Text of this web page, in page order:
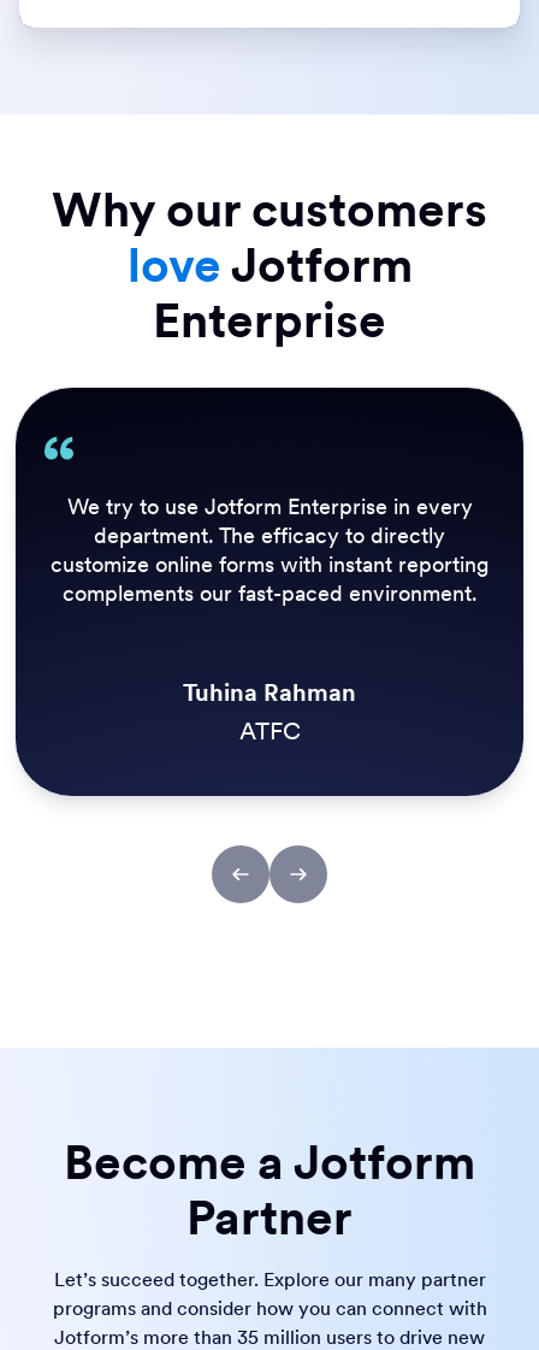
Why our customers
love Jotform
Enterprise
can create, edit, and close surveys to react to
breaking news at speed. Being able to grab
results quickly is also a strong benefit of
Jotform Enterprise.
Kristian Walsh
Reach
Become a Jotform
Partner
Let’s succeed together. Explore our many partner
programs and consider how you can connect with
Jotform’s more than 35 million users to drive new